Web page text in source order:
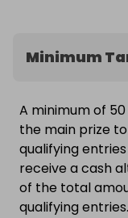
Minimum
A minimum of
the main prize
qualifying
receive a cash
of the total
qualifying entries.